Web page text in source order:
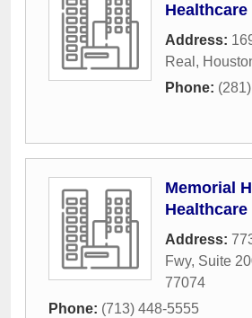
Healthcare
Address:
Real ,
Phone:
Memorial
Healthcare
Address:
Fwy, Suite
77074
Phone: (713) 448-5555